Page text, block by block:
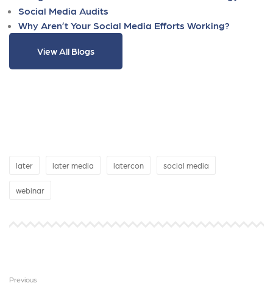
Social Media Audits
Why Aren’t Your Social Media Efforts Working?
View All Blogs
later later media latercon social media
webinar
Previous